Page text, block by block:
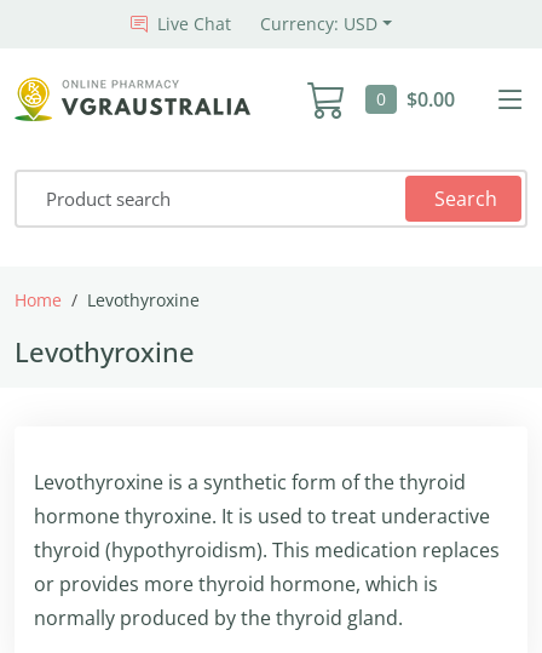
Live Chat Currency: USD
0 $0.00
Search
Home Levothyroxine
Levothyroxine
Levothyroxine is a synthetic form of the thyroid
hormone thyroxine. It is used to treat underactive
thyroid (hypothyroidism). This medication replaces
or provides more thyroid hormone, which is
normally produced by the thyroid gland.